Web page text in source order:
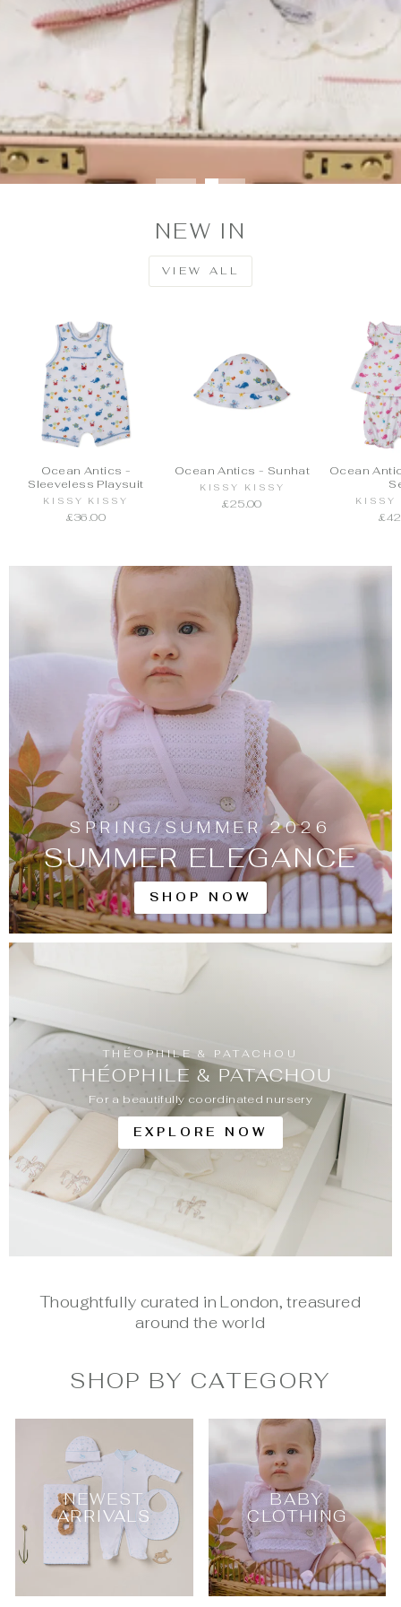
NEW IN
VIEW ALL
Ocean Antics -
Sleeveless Playsuit
KISSY KISSY
£36.00
Ocean Antics - Sunhat
KISSY KISSY
£25.00
Ocean
KISSY
SPRING/SUMMER 2026
SUMMER ELEGANCE
SHOP NOW
THÉOPHILE & PATACHOU
THÉOPHILE & PATACHOU
For a beautifully coordinated nursery
EXPLORE NOW
Thoughtfully curated in London, treasured
around the world
SHOP BY CATEGORY
NEWEST
ARRIVALS
BABY
CLOTHING